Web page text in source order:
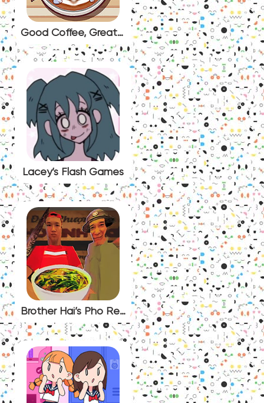
Good Coffee, Great Coffee
Lacey’s Flash Games
Brother Hai’s Pho Restaurant